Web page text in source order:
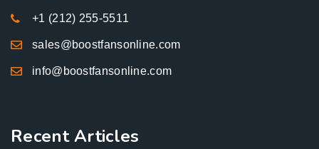
+1 (212) 255-5511
sales@boostfansonline.com
info@boostfansonline.com
Recent Articles